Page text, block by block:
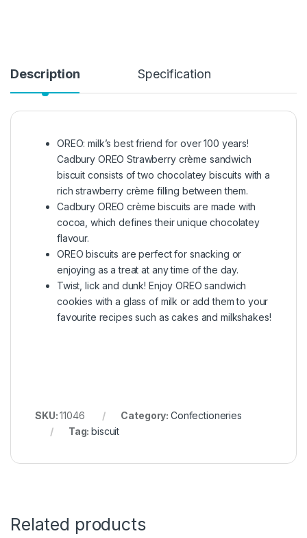
Description Specification
OREO: milk’s best friend for over 100 years!
Cadbury OREO Strawberry crème sandwich
biscuit consists of two chocolatey biscuits with a
rich strawberry crème filling between them.
Cadbury OREO crème biscuits are made with
cocoa, which defines their unique chocolatey
flavour.
OREO biscuits are perfect for snacking or
enjoying as a treat at any time of the day.
Twist, lick and dunk! Enjoy OREO sandwich
cookies with a glass of milk or add them to your
favourite recipes such as cakes and milkshakes!
SKU:11046 Category: Confectioneries
Tag:biscuit
Related products